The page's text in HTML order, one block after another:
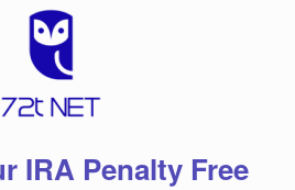
IRA Penalty Free